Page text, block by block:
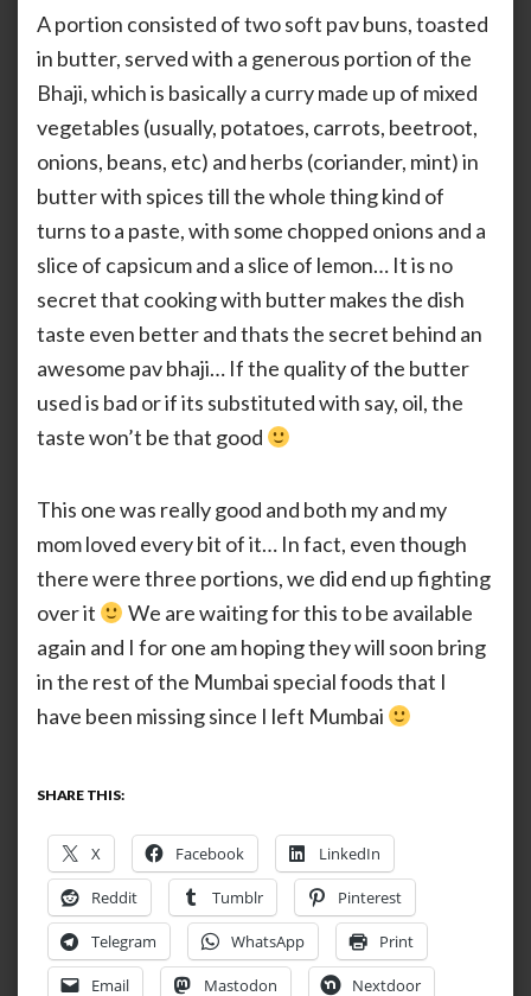
A portion consisted of two soft pav buns, toasted
in butter, served with a generous portion of the
Bhaji, which is basically a curry made up of mixed
vegetables (usually, potatoes, carrots, beetroot,
onions, beans, etc) and herbs (coriander, mint) in
butter with spices till the whole thing kind of
turns to a paste, with some chopped onions and a
slice of capsicum and a slice of lemon… It is no
secret that cooking with butter makes the dish
taste even better and thats the secret behind an
awesome pav bhaji… If the quality of the butter
used is bad or if its substituted with say, oil, the
taste won’t be that good
This one was really good and both my and my
mom loved every bit of it… In fact, even though
there were three portions, we did end up fighting
over it
We are waiting for this to be available
again and I for one am hoping they will soon bring
in the rest of the Mumbai special foods that I
have been missing since I left Mumbai
SHARE THIS:
X Facebook LinkedIn
Reddit Tumblr Pinterest
Telegram WhatsApp Print
Email Mastodon Nextdoor